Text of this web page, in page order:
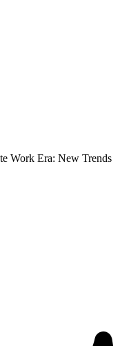
Work Era: New Trends